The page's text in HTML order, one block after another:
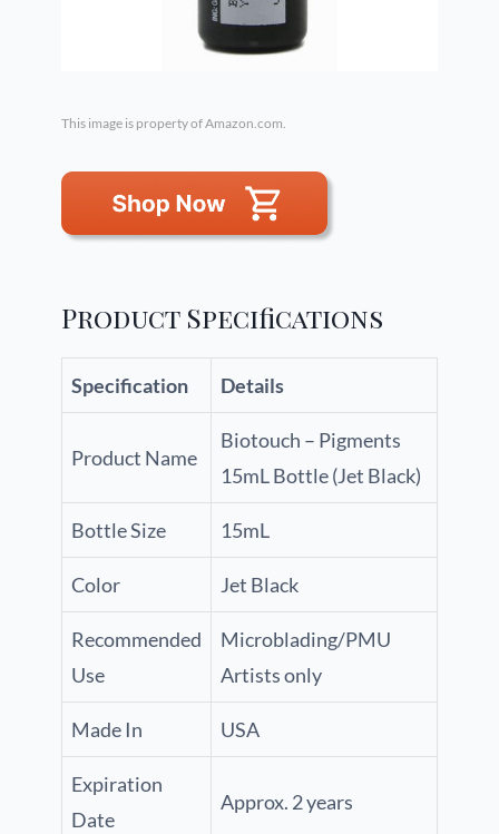
This image is property of Amazon.com.
Product Specifications
Specification Details
Product Name
Biotouch – Pigments
15mL Bottle (Jet Black)
Bottle Size 15mL
Color Jet Black
Recommended
Use
Microblading/PMU
Artists only
Made In USA
Expiration
Date
Approx. 2 years